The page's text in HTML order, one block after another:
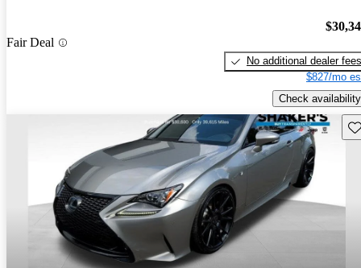
Fair Deal
No additional dealer fees
$827/mo
Check availability